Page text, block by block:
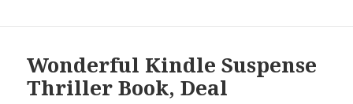
Wonderful Kindle Suspense
Thriller Book, Deal